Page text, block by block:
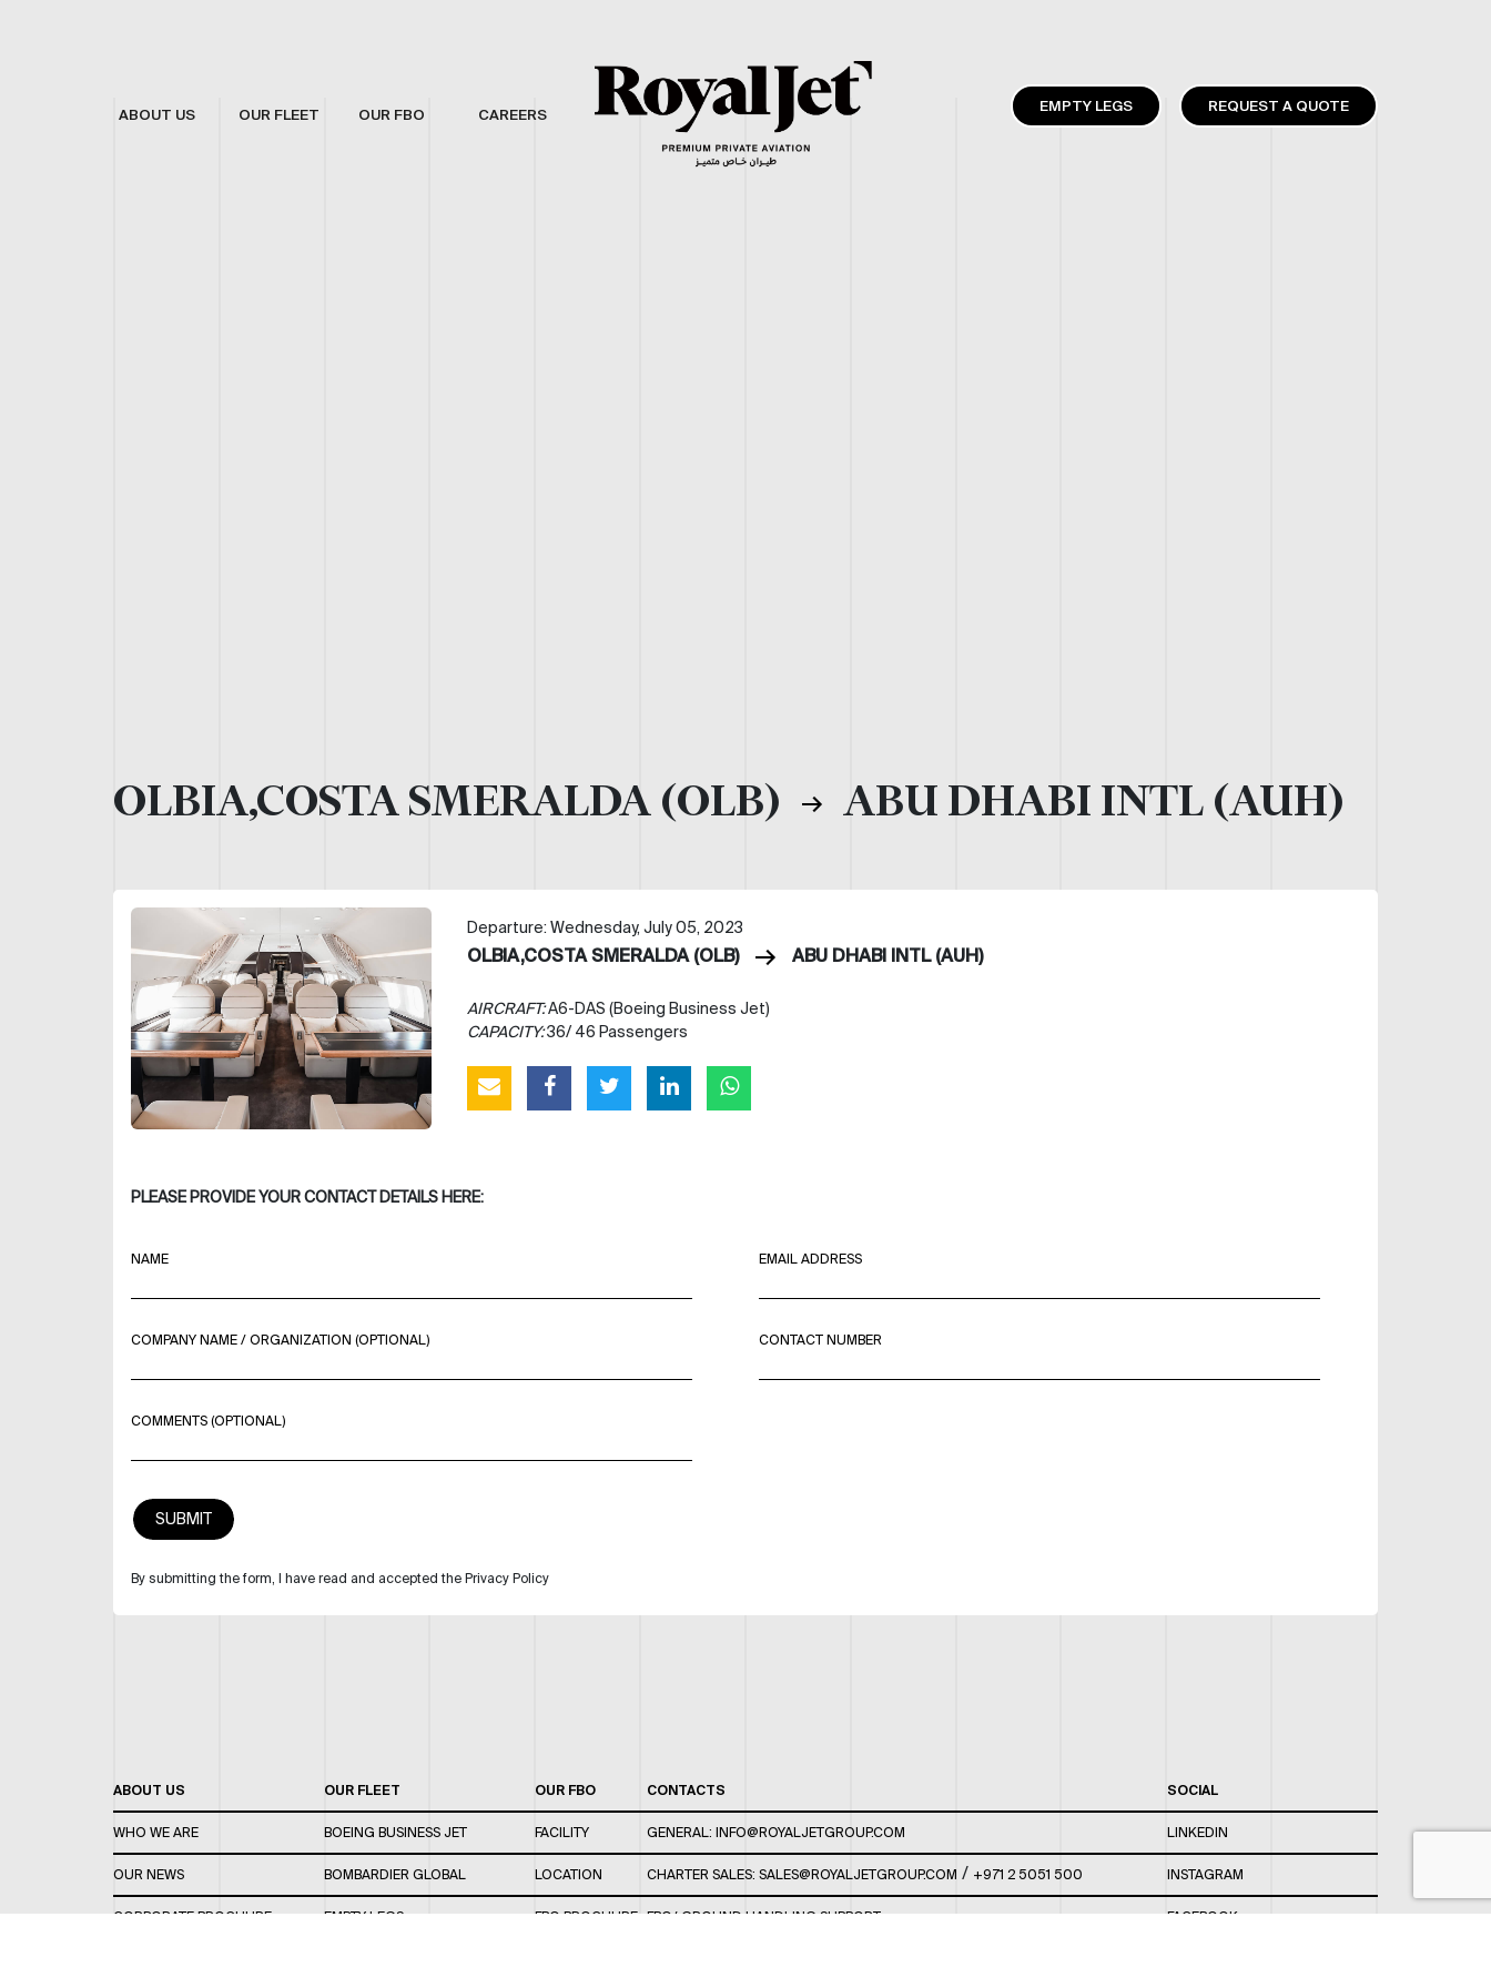
ABOUT US OUR FLEET OUR FBO CAREERS EMPTY LEGS REQUEST A QUOTE
OLBIA,COSTA SMERALDA (OLB) ABU DHABI INTL (AUH)
Departure: Wednesday, July 05, 2023
OLBIA,COSTA SMERALDA (OLB) ABU DHABI INTL (AUH)
AIRCRAFT:A6-DAS (Boeing Business Jet)
CAPACITY:36/ 46 Passengers
PLEASE PROVIDE YOUR CONTACT DETAILS HERE:
NAME EMAIL ADDRESS
COMPANY NAME / ORGANIZATION (OPTIONAL) CONTACT NUMBER
COMMENTS (OPTIONAL)
By submitting the form, I have read and accepted the Privacy Policy
ABOUT US
WHO WE ARE
OUR NEWS
CORPORATE BROCHURE
OUR FLEET
BOEING BUSINESS JET
BOMBARDIER GLOBAL
EMPTY LEGS
OUR FBO
FACILITY
LOCATION
FBO BROCHURE
CONTACTS
GENERAL: INFO@ROYALJETGROUP.COM
CHARTER SALES: SALES@ROYALJETGROUP.COM / +971 2 5051 500
FBO/ GROUND HANDLING SUPPORT:
SOCIAL
LINKEDIN
INSTAGRAM
FACEBOOK